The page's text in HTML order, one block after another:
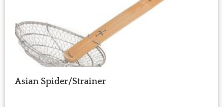
Asian Spider/Strainer